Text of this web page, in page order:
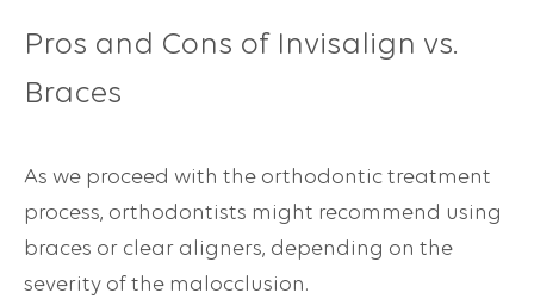
Pros and Cons of Invisalign vs.
Braces
As we proceed with the orthodontic treatment
process, orthodontists might recommend using
braces or clear aligners, depending on the
severity of the malocclusion.